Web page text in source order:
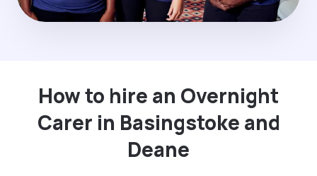
How to hire an Overnight
Carer in Basingstoke and
Deane